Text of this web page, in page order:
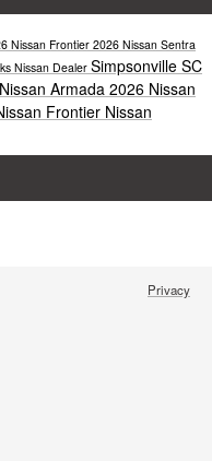
Nissan Frontier 2026 Nissan Sentra
Nissan Dealer Simpsonville SC
Armada 2026 Nissan
Frontier Nissan
Privacy